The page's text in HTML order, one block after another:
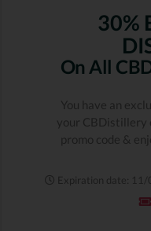
30%
On All
You have an
your CBDistillery
promo code &
Expiration date: